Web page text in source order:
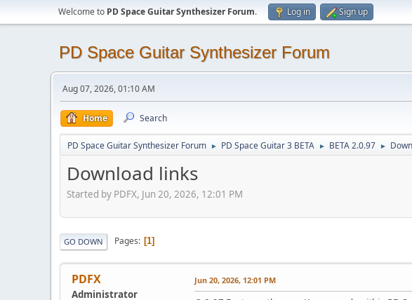
Welcome to PD Space Guitar Synthesizer Forum. Log in Sign up
PD Space Guitar Synthesizer Forum
Aug 07, 2026, 01:10 AM
Home Search
PD Space Guitar Synthesizer Forum ► PD Space Guitar 3 BETA ► BETA 2.0.97 ►
Download links
Started by PDFX, Jun 20, 2026, 12:01 PM
GO DOWN Pages 1
PDFX
Administrator
Jun 20, 2026, 12:01 PM